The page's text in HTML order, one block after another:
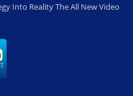
Into Reality The All New Video